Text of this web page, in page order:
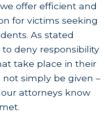
offer efficient and
for victims seeking
As stated
deny responsibility
take place in their
simply be given –
attorneys know